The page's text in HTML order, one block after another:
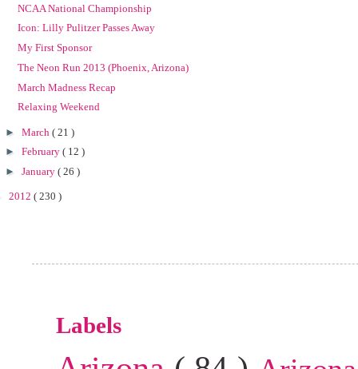
NCAA National Championship
Icon: Lilly Pulitzer Passes Away
My First Sponsor
The Neon Run 2013 (Phoenix, Arizona)
March Madness Recap
Relaxing Weekend
► March ( 21 )
► February ( 12 )
► January ( 26 )
2012 ( 230 )
Labels